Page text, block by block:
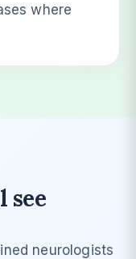
where
see
neurologists